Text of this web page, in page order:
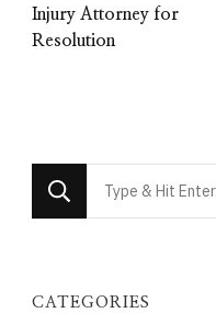
Injury Attorney for
Resolution
Looking
for
CATEGORIES